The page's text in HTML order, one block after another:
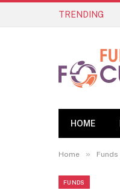
TRENDING
HOME
Home » Funds
FUNDS